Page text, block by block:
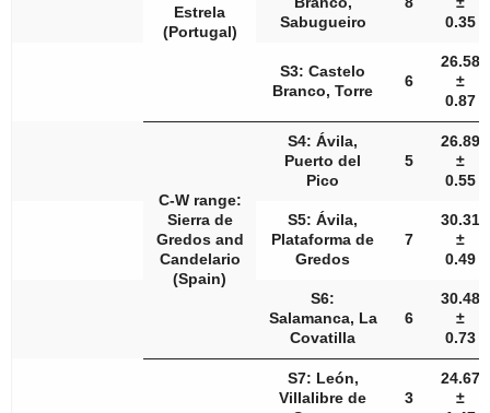
Estrela
(Portugal)
Sabugueiro
0.35
S3: Castelo
Branco, Torre
6
26.58
±
0.87
C-W range:
Sierra de
Gredos and
Candelario
(Spain)
S4: Ávila,
Puerto del
Pico
5
26.89
±
0.55
S5: Ávila,
Plataforma de
Gredos
7
30.31
±
0.49
S6:
Salamanca, La
Covatilla
6
30.48
±
0.73
S7: León,
Villalibre de
3
24.67
±